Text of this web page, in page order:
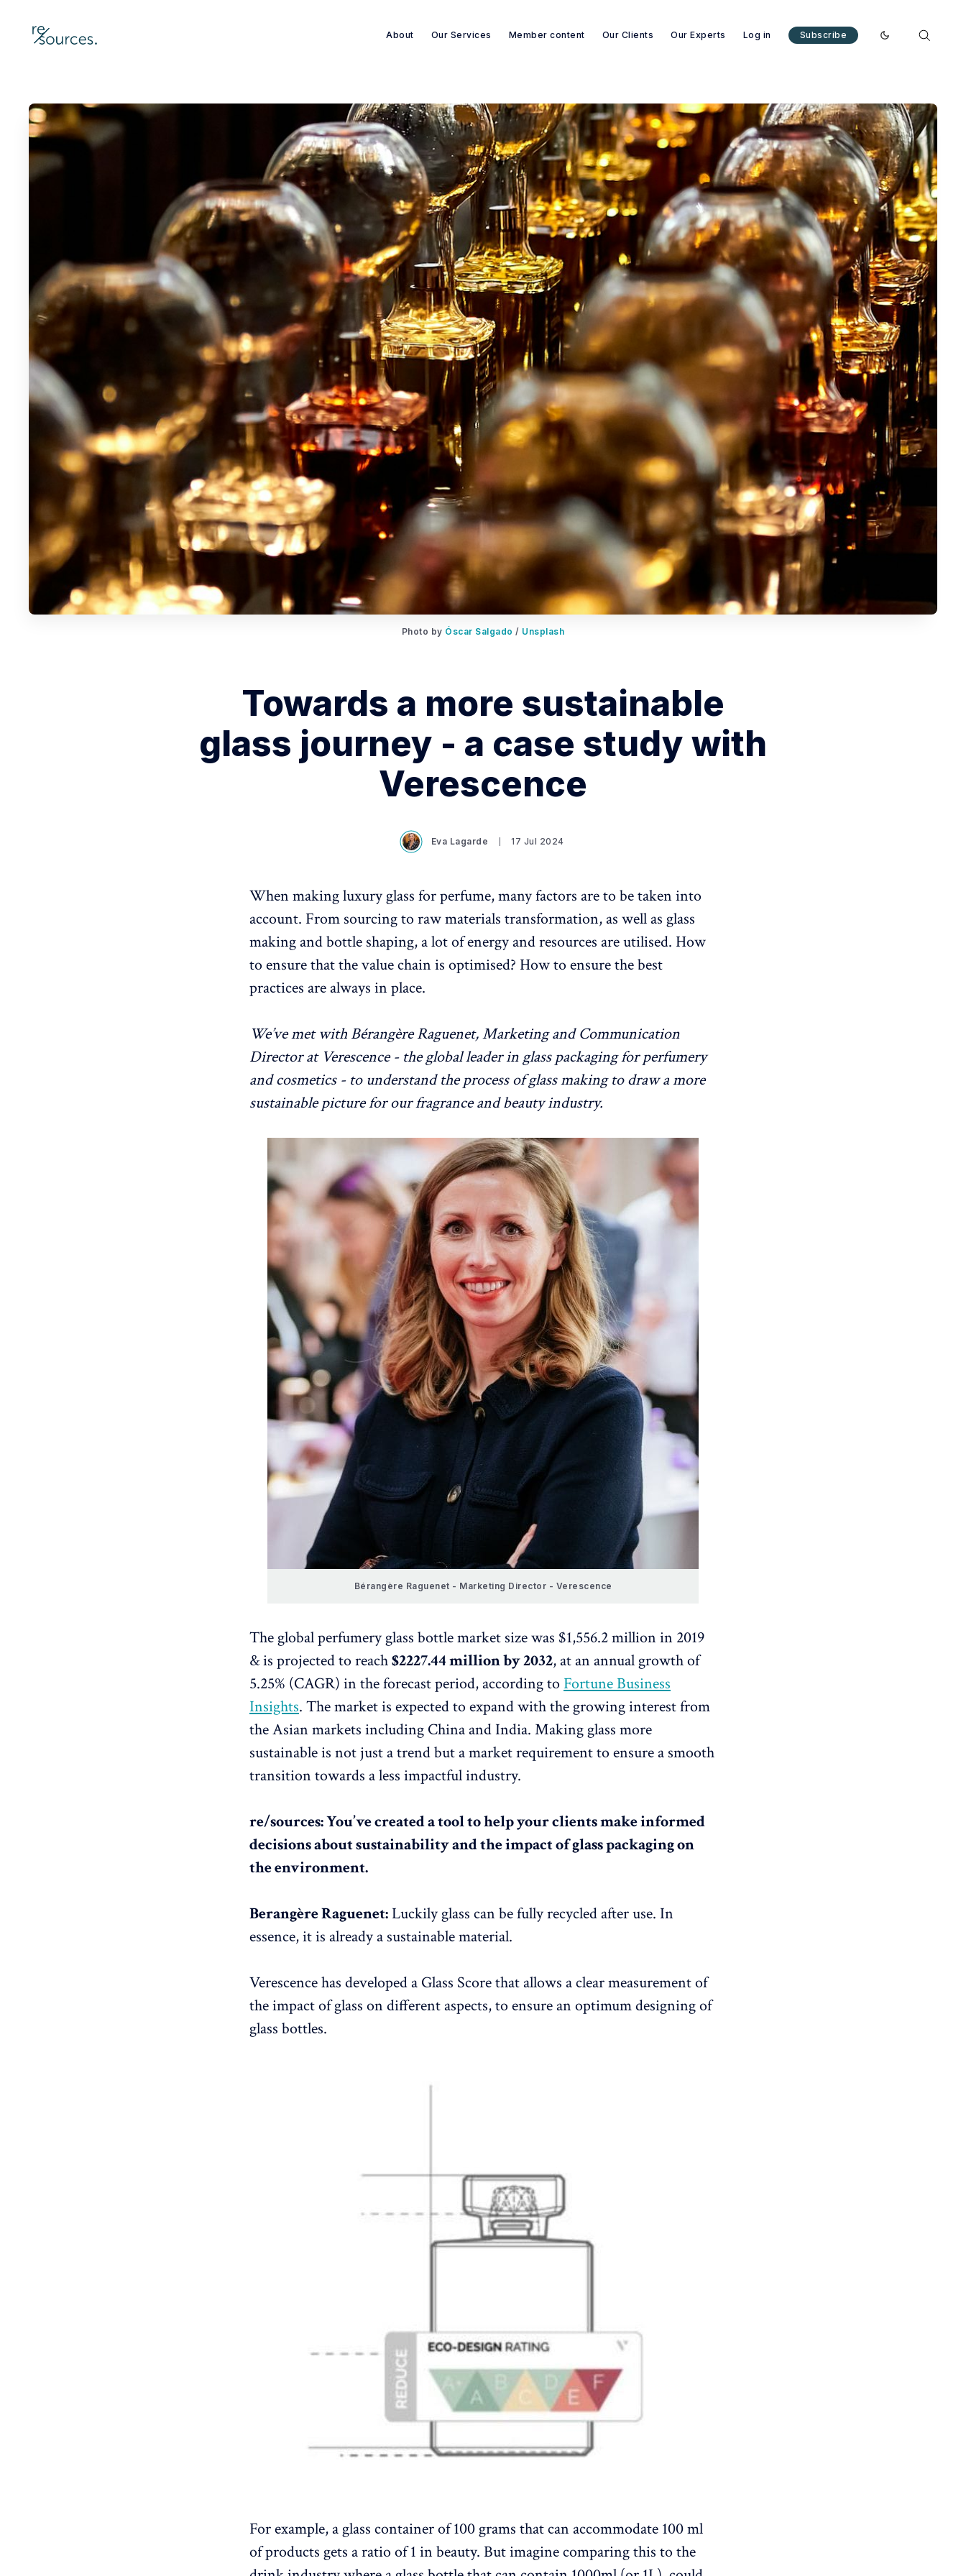
re-sources
About Our Services Member content Our Clients Our Experts Log in Subscribe
Enable dark mode
Search re-sources
Photo by Óscar Salgado / Unsplash
Towards a more sustainable
glass journey - a case study with
Verescence
Eva Lagarde 17 Jul 2024
When making luxury glass for perfume, many factors are to be taken into
account. From sourcing to raw materials transformation, as well as glass
making and bottle shaping, a lot of energy and resources are utilised. How
to ensure that the value chain is optimised? How to ensure the best
practices are always in place.
We’ve met with Bérangère Raguenet, Marketing and Communication
Director at Verescence - the global leader in glass packaging for perfumery
and cosmetics - to understand the process of glass making to draw a more
sustainable picture for our fragrance and beauty industry.
Bérangère Raguenet - Marketing Director - Verescence
The global perfumery glass bottle market size was $1,556.2 million in 2019
& is projected to reach$2227.44 million by 2032, at an annual growth of
5.25% (CAGR) in the forecast period, according to Fortune Business
Insights. The market is expected to expand with the growing interest from
the Asian markets including China and India. Making glass more
sustainable is not just a trend but a market requirement to ensure a smooth
transition towards a less impactful industry.
re/sources: You’ve created a tool to help your clients make informed
decisions about sustainability and the impact of glass packaging on
the environment.
Berangère Raguenet:Luckily glass can be fully recycled after use. In
essence, it is already a sustainable material.
Verescence has developed a Glass Score that allows a clear measurement of
the impact of glass on different aspects, to ensure an optimum designing of
glass bottles.
For example, a glass container of 100 grams that can accommodate 100 ml
of products gets a ratio of 1 in beauty. But imagine comparing this to the